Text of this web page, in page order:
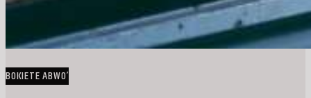
BOKIETE ABWO’